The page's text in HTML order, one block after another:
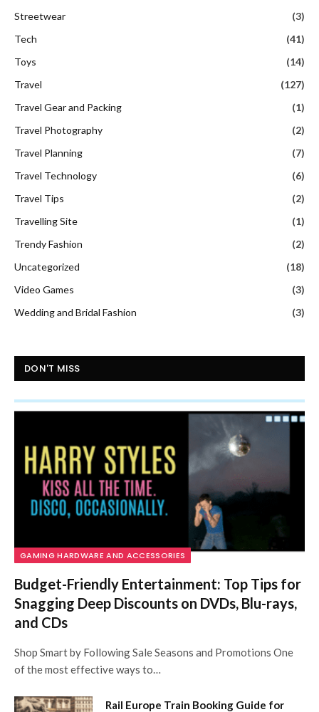
Streetwear
(3)
Tech
(41)
Toys
(14)
Travel
(127)
Travel Gear and Packing
(1)
Travel Photography
(2)
Travel Planning
(7)
Travel Technology
(6)
Travel Tips
(2)
Travelling Site
(1)
Trendy Fashion
(2)
Uncategorized
(18)
Video Games
(3)
Wedding and Bridal Fashion
(3)
DON'T MISS
GAMING HARDWARE AND ACCESSORIES
Budget-Friendly Entertainment: Top Tips for
Snagging Deep Discounts on DVDs, Blu-rays,
and CDs
Shop Smart by Following Sale Seasons and Promotions One
of the most effective ways to…
Rail Europe Train Booking Guide for